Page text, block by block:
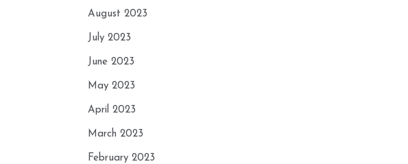
August 2023
July 2023
June 2023
May 2023
April 2023
March 2023
February 2023